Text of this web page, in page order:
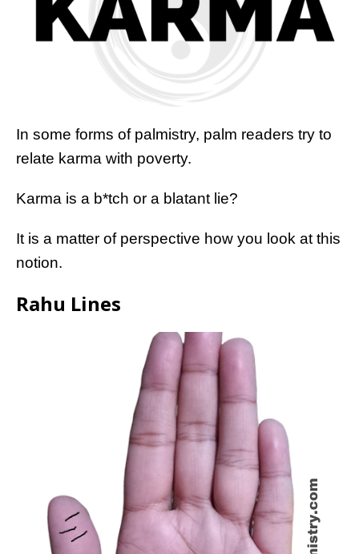
In some forms of palmistry, palm readers try to
relate karma with poverty.
Karma is a b*tch or a blatant lie?
It is a matter of perspective how you look at this
notion.
Rahu Lines